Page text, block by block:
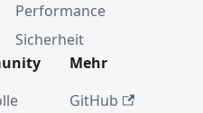
Performance
Sicherheit
Mehr
GitHub